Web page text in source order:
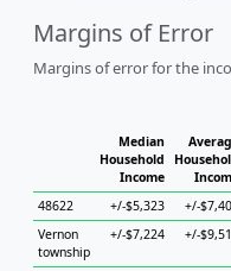
Margins of Error
Margins of error for the
Median
Household
Income
48622
+/-$5,323 +/-
Vernon
township
+/-$7,224 +/-